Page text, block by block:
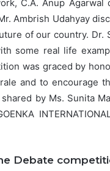
C.A. Anup Agarwal
Ambrish Udahyay
of our country. Dr.
some real life
was graced by
and to encourage
by Ms. Sunita
Debate